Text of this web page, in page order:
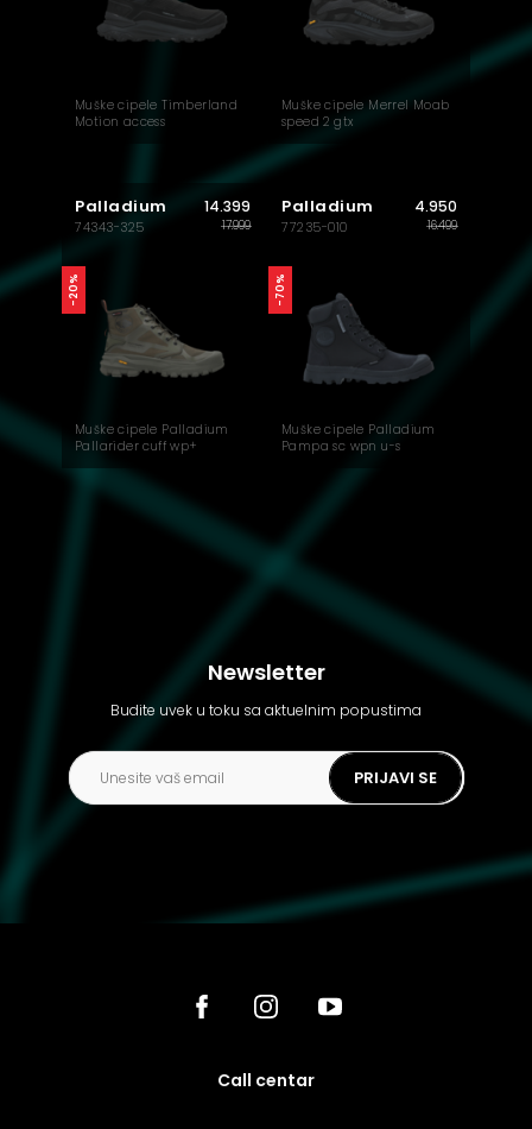
Muške cipele Timberland
Motion access
Muške cipele Merrel Moab
speed 2 gtx
Palladium
74343-325
14.399
17.999
Muške cipele Palladium
Pallarider cuff wp+
-20%
Palladium
77235-010
4.950
16.499
Muške cipele Palladium
Pampa sc wpn u-s
-70%
Newsletter
Budite uvek u toku sa aktuelnim popustima
PRIJAVI SE
call centar